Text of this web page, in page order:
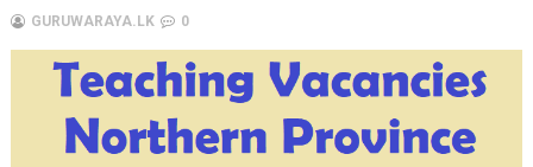
GURUWARAYA.LK 0